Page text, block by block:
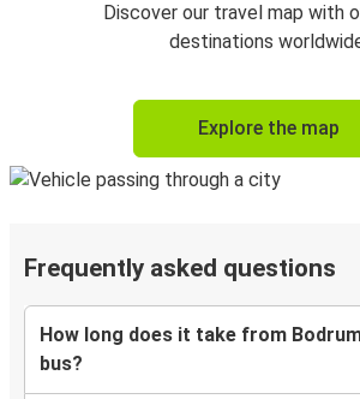
Discover our travel map with
destinations
Explore the map
Frequently asked questions
How long does it take from
bus?